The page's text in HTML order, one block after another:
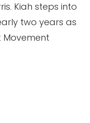
Kiah steps into
two years as
Movement